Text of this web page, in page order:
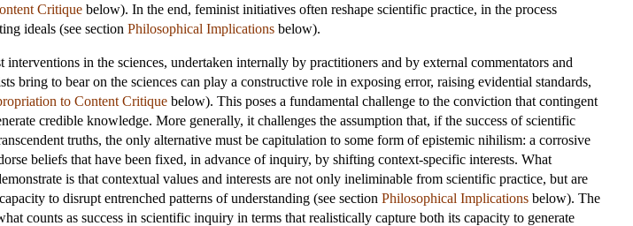
Critique below). In the end, feminist initiatives often reshape scientific practice, in the process
ideals (see section Philosophical Implications below).
in the sciences, undertaken internally by practitioners and by external commentators and
bring to bear on the sciences can play a constructive role in exposing error, raising evidential standards,
to Content Critique below). This poses a fundamental challenge to the conviction that contingent
credible knowledge. More generally, it challenges the assumption that, if the success of scientific
truths, the only alternative must be capitulation to some form of epistemic nihilism: a corrosive
beliefs that have been fixed, in advance of inquiry, by shifting context-specific interests. What
is that contextual values and interests are not only ineliminable from scientific practice, but are
to disrupt entrenched patterns of understanding (see section Philosophical Implications below). The
counts as success in scientific inquiry in terms that realistically capture both its capacity to generate